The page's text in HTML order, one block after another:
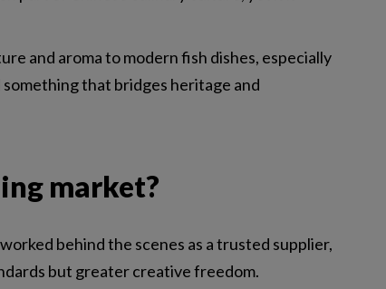
and aroma to modern fish dishes, especially
that bridges heritage and
market?
behind the scenes as a trusted supplier,
but greater creative freedom.